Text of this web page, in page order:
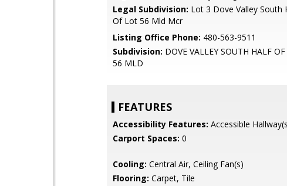
Legal Subdivision: Lot 3 Dove Valley South
Of Lot 56 Mld Mcr
Listing Office Phone: 480-563-9511
Subdivision: DOVE VALLEY SOUTH HALF
56 MLD
FEATURES
Accessibility Features: Accessible
Carport Spaces: 0
Cooling: Central Air, Ceiling Fan(s)
Flooring: Carpet, Tile